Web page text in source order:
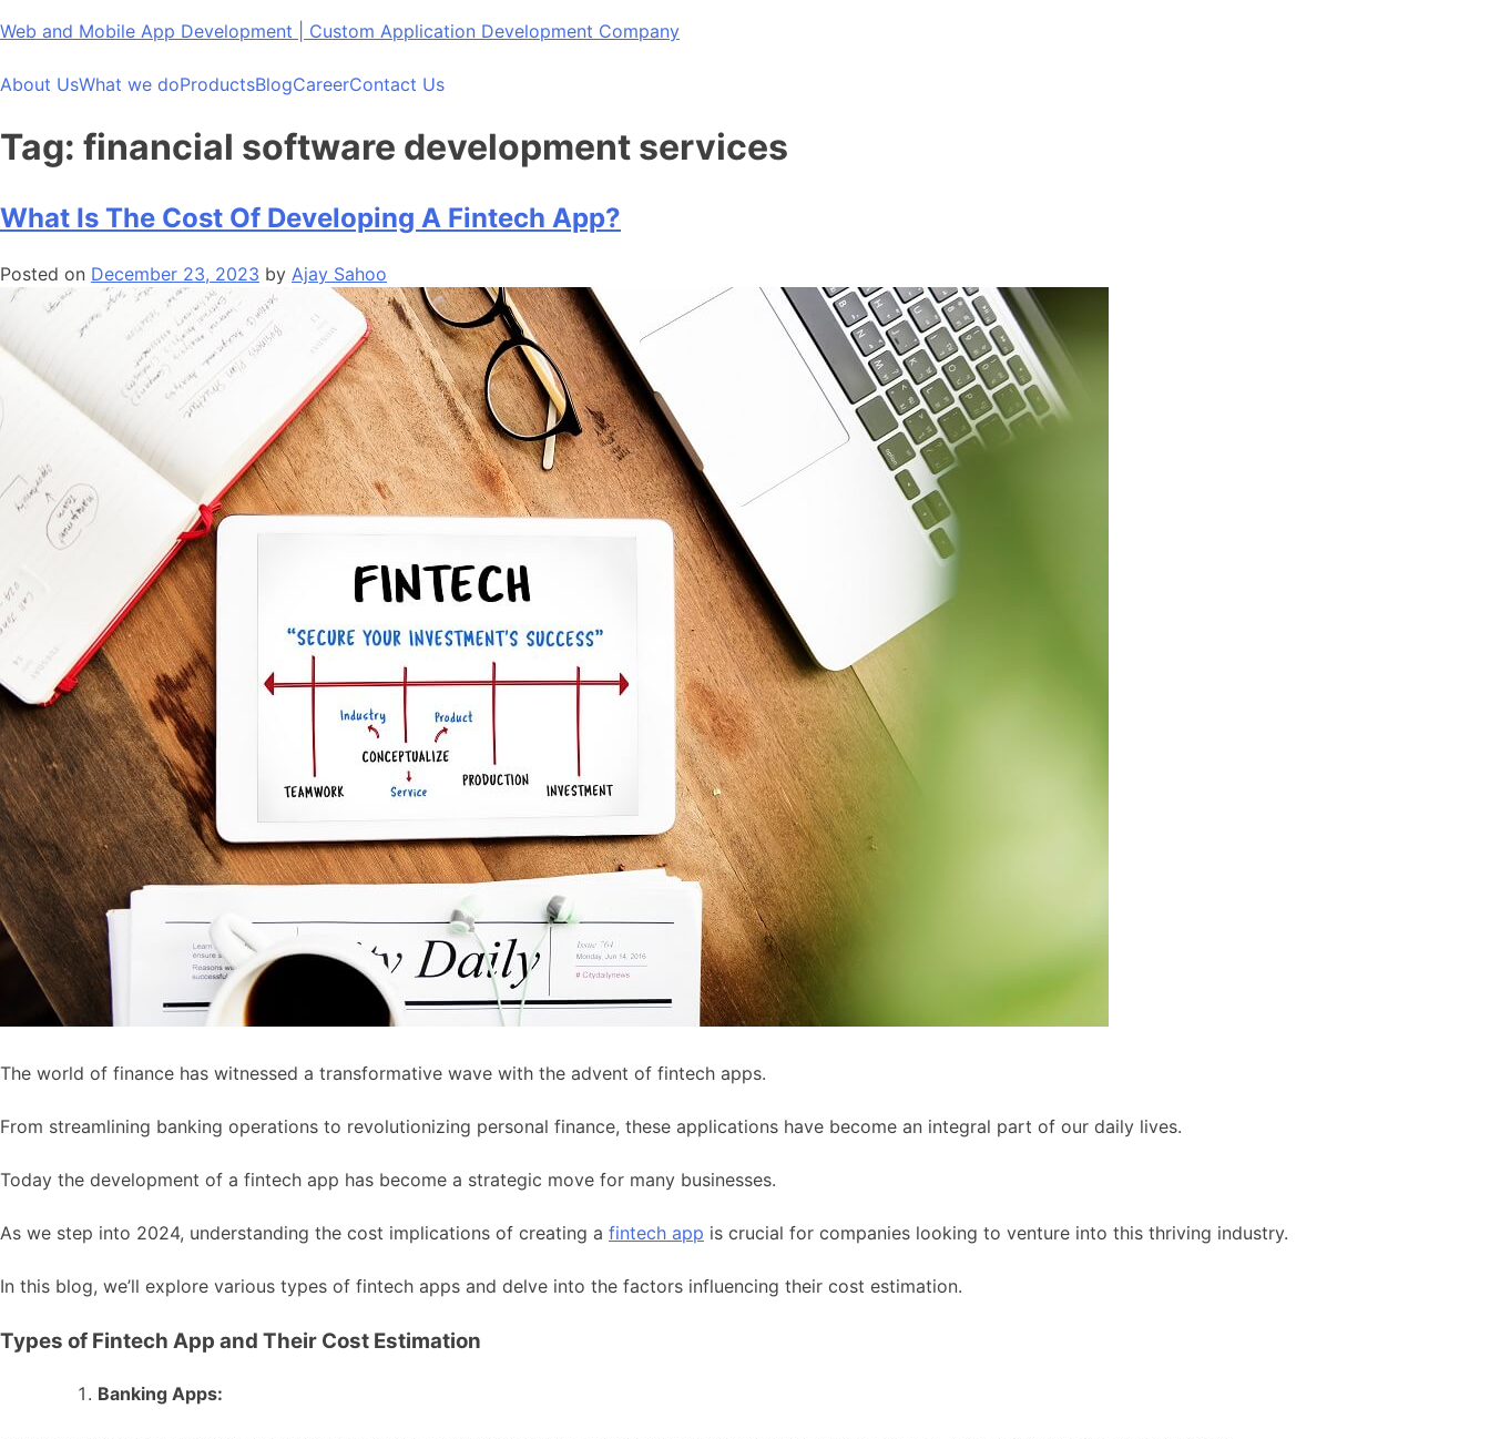
Skip
content
Web and Mobile App Development | Custom Application Development Company
About UsWhat we doProductsBlogCareerContact Us
Tag: financial software development services
What Is The Cost Of Developing A Fintech App?
Posted on December 23, 2023 by Ajay Sahoo
The world of finance has witnessed a transformative wave with the advent of fintech apps.
From streamlining banking operations to revolutionizing personal finance, these applications have become an integral part of our daily lives.
Today the development of a fintech app has become a strategic move for many businesses.
As we step into 2024, understanding the cost implications of creating a fintech app is crucial for companies looking to venture into this thriving industry.
In this blog, we’ll explore various types of fintech apps and delve into the factors influencing their cost estimation.
Types of Fintech App and Their Cost Estimation
Banking Apps: